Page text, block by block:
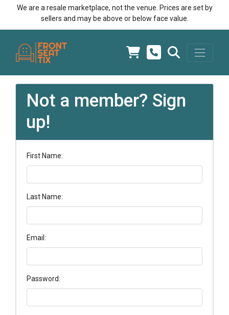
We are a resale marketplace, not the venue. Prices are set by
sellers and may be above or below face value.
Not a member? Sign
up!
First Name:
Last Name:
Email:
Password: